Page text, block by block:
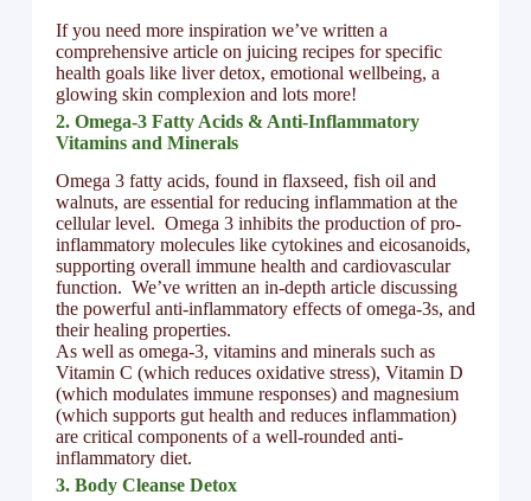
If you need more inspiration we’ve written a
comprehensive article on juicing recipes for specific
health goals like liver detox, emotional wellbeing, a
glowing skin complexion and lots more!
2. Omega-3 Fatty Acids & Anti-Inflammatory
Vitamins and Minerals
Omega 3 fatty acids, found in flaxseed, fish oil and
walnuts, are essential for reducing inflammation at the
cellular level. Omega 3 inhibits the production of pro-
inflammatory molecules like cytokines and eicosanoids,
supporting overall immune health and cardiovascular
function. We’ve written an in-depth article discussing
the powerful anti-inflammatory effects of omega-3s, and
their healing properties.
As well as omega-3, vitamins and minerals such as
Vitamin C (which reduces oxidative stress), Vitamin D
(which modulates immune responses) and magnesium
(which supports gut health and reduces inflammation)
are critical components of a well-rounded anti-
inflammatory diet.
3. Body Cleanse Detox